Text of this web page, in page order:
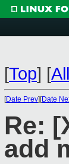
[Top] [
[Date Prev][Date
Re:
add